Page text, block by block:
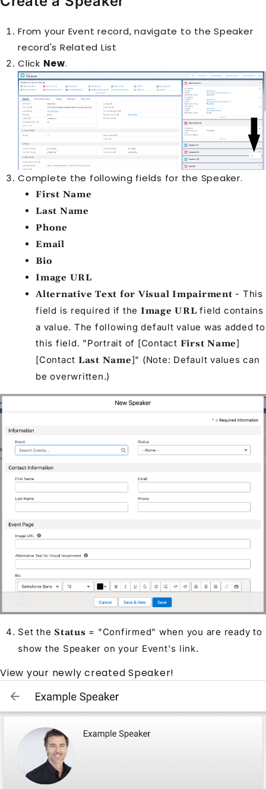
From your Event record, navigate to the Speaker
record's Related List
Click New.
Complete the following fields for the Speaker.
First Name
Last Name
Phone
Email
Bio
Image URL
Alternative Text for Visual Impairment - This
field is required if the Image URL field contains
a value. The following default value was added to
this field. "Portrait of [Contact First Name]
[Contact Last Name]" (Note: Default values can
be overwritten.)
Set the Status = "Confirmed" when you are ready to
show the Speaker on your Event's link.
View your newly created Speaker!